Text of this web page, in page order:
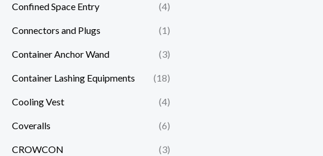
Confined Space Entry (4)
Connectors and Plugs (1)
Container Anchor Wand (3)
Container Lashing Equipments (18)
Cooling Vest (4)
Coveralls (6)
CROWCON (3)